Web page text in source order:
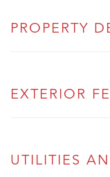
PROPERTY
EXTERIOR
UTILITIES